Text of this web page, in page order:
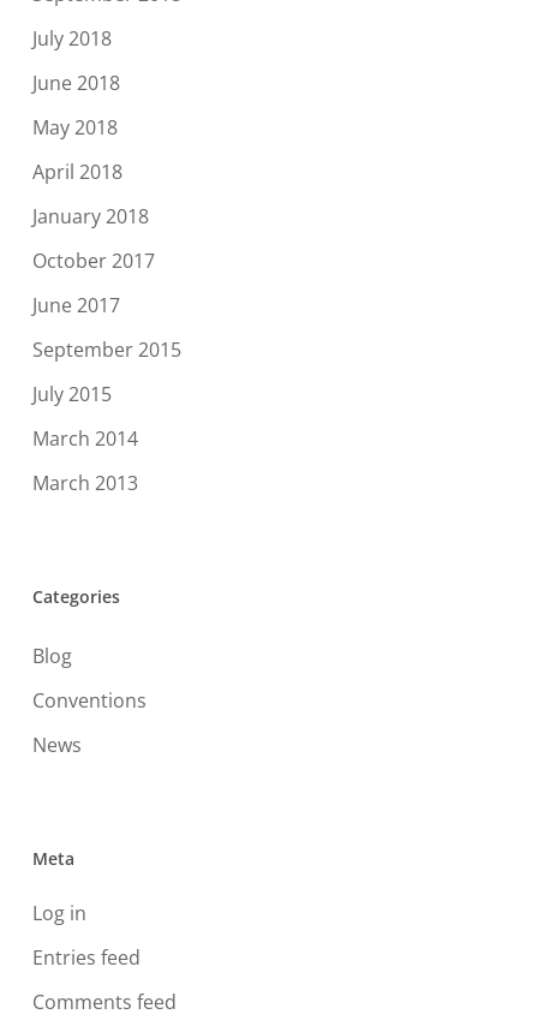
July 2018
June 2018
May 2018
April 2018
January 2018
October 2017
June 2017
September 2015
July 2015
March 2014
March 2013
Categories
Blog
Conventions
News
Meta
Log in
Entries feed
Comments feed